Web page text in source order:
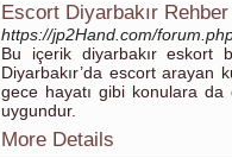
Escort Diyarbakır Rehber
https://jp2Hand.com/
Bu içerik diyarbakır eskort
Diyarbakır’da escort arayan
gece hayatı gibi konulara da
uygundur.
More Details